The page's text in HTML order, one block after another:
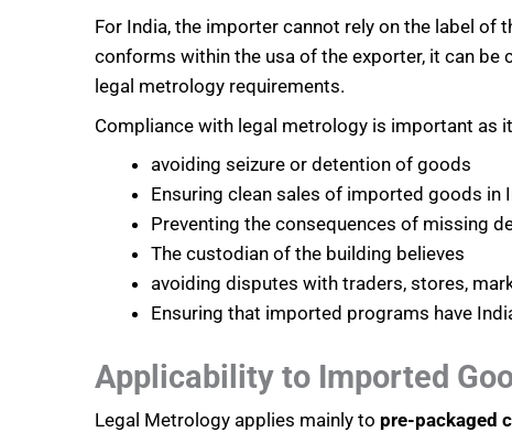
For India, the importer cannot rely on the label
conforms within the usa of the exporter, it can
legal metrology requirements.
Compliance with legal metrology is important as
avoiding seizure or detention of goods
Ensuring clean sales of imported goods in
Preventing the consequences of missing
The custodian of the building believes
avoiding disputes with traders, stores,
Ensuring that imported programs have
Applicability to Imported
Legal Metrology applies mainly to pre-packaged